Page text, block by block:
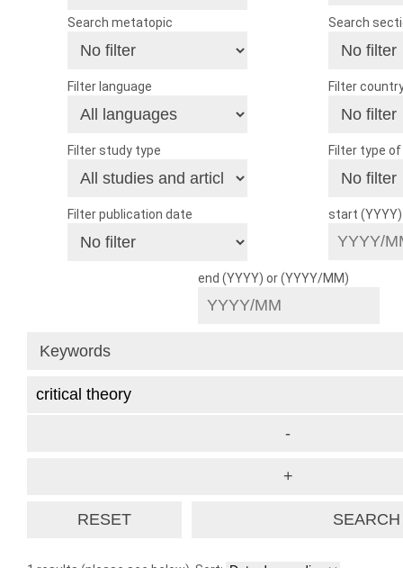
Search metatopic Search
Filter language Filter
Filter study type Filter type
Filter publication date start
end (YYYY) or (YYYY/MM)